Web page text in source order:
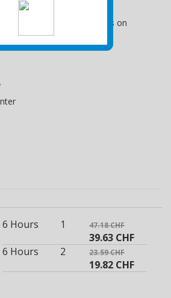
tours of the must-see sites on
from Gare Maritime
6 Hours 1 47.18 CHF
39.63 CHF
6 Hours
2 23.59 CHF
19.82 CHF